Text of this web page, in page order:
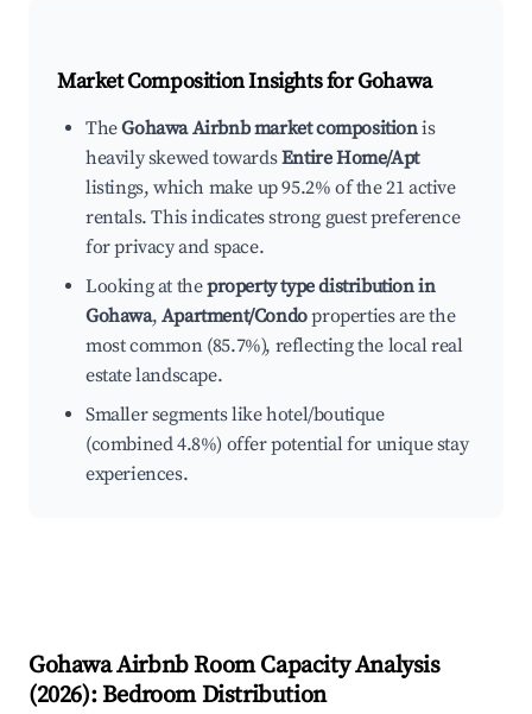
Market Composition Insights forGohawa
TheGohawa Airbnb market compositionis
heavily skewed towardsEntire Home/Apt
listings, which make up 95.2% of the 21 active
rentals. This indicates strong guest preference
for privacy and space.
Looking at theproperty type distribution in
Gohawa, Apartment/Condoproperties are the
most common (85.7%), reflecting the local real
estate landscape.
Smaller segments like hotel/boutique
(combined 4.8%) offer potential for unique stay
experiences.
GohawaAirbnb Room Capacity Analysis
(2026): Bedroom Distribution